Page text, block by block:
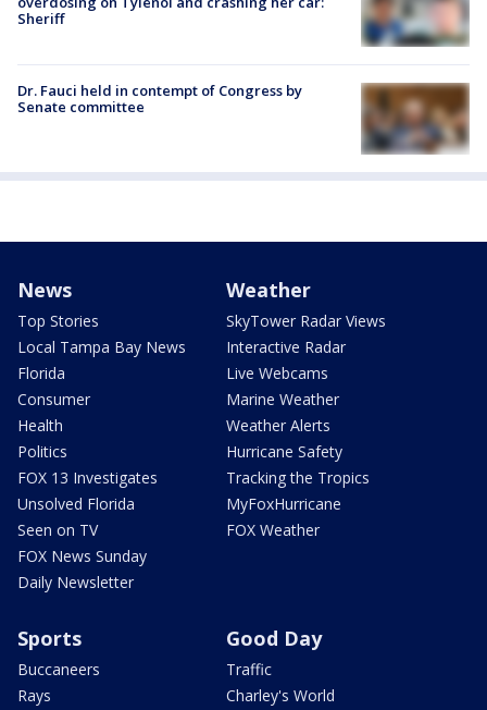
Sheriff
Dr. Fauci held in contempt of Congress by
Senate committee
News
Top Stories
Local Tampa Bay News
Florida
Consumer
Health
Politics
FOX 13 Investigates
Unsolved Florida
Seen on TV
FOX News Sunday
Daily Newsletter
Weather
SkyTower Radar Views
Interactive Radar
Live Webcams
Marine Weather
Weather Alerts
Hurricane Safety
Tracking the Tropics
MyFoxHurricane
FOX Weather
Sports
Buccaneers
Rays
Good Day
Traffic
Charley's World